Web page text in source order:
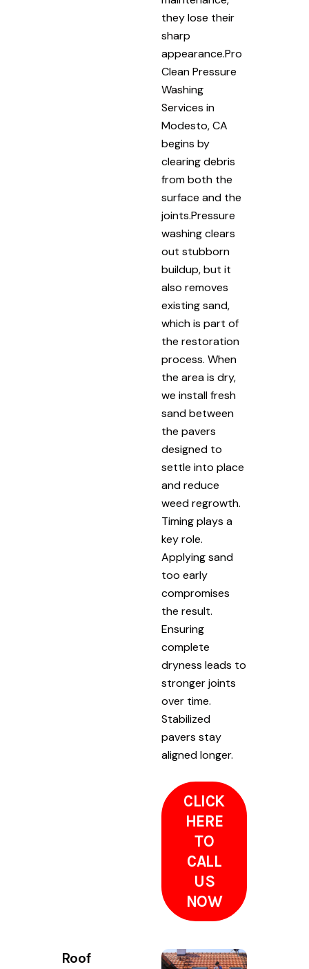
they lose their
sharp
appearance.Pro
Clean Pressure
Washing
Services in
Modesto, CA
begins by
clearing debris
from both the
surface and the
joints.Pressure
washing clears
out stubborn
buildup, but it
also removes
existing sand,
which is part of
the restoration
process. When
the area is dry,
we install fresh
sand between
the pavers
designed to
settle into place
and reduce
weed regrowth.
Timing plays a
key role.
Applying sand
too early
compromises
the result.
Ensuring
complete
dryness leads to
stronger joints
over time.
Stabilized
pavers stay
aligned longer.
CLICK
HERE
TO
CALL
US
NOW
Roof